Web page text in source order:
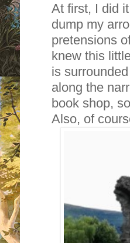
At first, I did
dump my
pretensions
knew this
is
along the
book shop,
Also, of